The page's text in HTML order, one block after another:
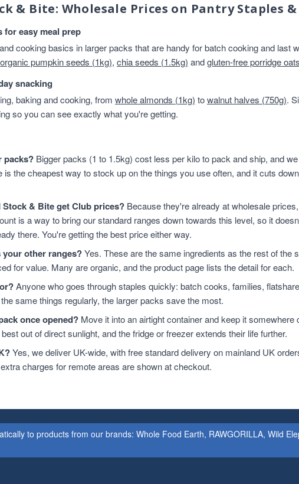
13
12
11
11
11
11
9
9
8
8
7
7
7
6
6
5
5
4
4
4
& Bite: Wholesale Prices on Pantry Staples
for easy meal prep
cooking basics in larger packs that are handy for batch cooking and last
organic pumpkin seeds (1kg), chia seeds (1.5kg) andgluten-free porridge
snacking
baking and cooking, from whole almonds (1kg) towalnut halves (750g).
so you can see exactly what you're getting.
packs? Bigger packs (1 to 1.5kg) cost less per kilo to pack and ship, and
the cheapest way to stock up on the things you use often, and it cuts
& Bite get Club prices? Because they're already at wholesale
is a way to bring our standard ranges down towards this level, so it
there. You're getting the best price either way.
your other ranges?Yes. These are the same ingredients as the rest of the
for value. Many are organic, and the product page lists the detail for each.
Anyone who goes through staples quickly: batch cooks, families,
same things regularly, the larger packs save the most.
once opened? Move it into an airtight container and keep it somewhere
out of direct sunlight, and the fridge or freezer extends their life further.
Yes, we deliver UK-wide, with free standard delivery on mainland UK
charges for remote areas are shown at checkout.
to products from our brands: Whole Food Earth, RAWGORILLA, Wild